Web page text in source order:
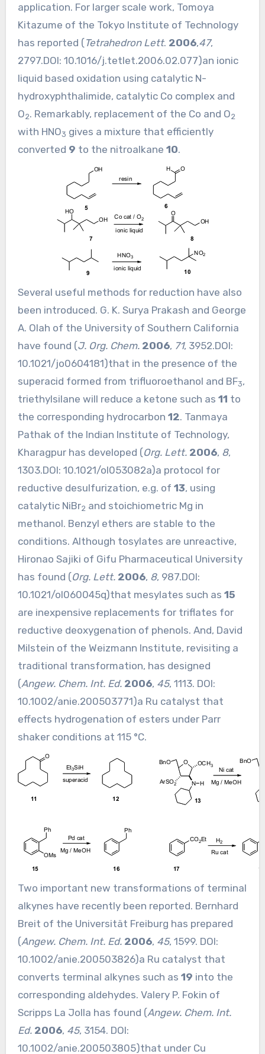
application. For larger scale work, Tomoya
Kitazume of the Tokyo Institute of Technology
has reported (Tetrahedron Lett. 2006,47,
2797.DOI: 10.1016/j.tetlet.2006.02.077)an ionic
liquid based oxidation using catalytic N-
hydroxyphthalimide, catalytic Co complex and
O2. Remarkably, replacement of the Co and O2
with HNO3 gives a mixture that efficiently
converted 9 to the nitroalkane 10.
Several useful methods for reduction have also
been introduced. G. K. Surya Prakash and George
A. Olah of the University of Southern California
have found (J. Org. Chem. 2006, 71, 3952.DOI:
10.1021/jo0604181)that in the presence of the
superacid formed from trifluoroethanol and BF3,
triethylsilane will reduce a ketone such as 11 to
the corresponding hydrocarbon 12. Tanmaya
Pathak of the Indian Institute of Technology,
Kharagpur has developed (Org. Lett. 2006, 8,
1303.DOI: 10.1021/ol053082a)a protocol for
reductive desulfurization, e.g. of 13, using
catalytic NiBr2 and stoichiometric Mg in
methanol. Benzyl ethers are stable to the
conditions. Although tosylates are unreactive,
Hironao Sajiki of Gifu Pharmaceutical University
has found (Org. Lett. 2006, 8, 987.DOI:
10.1021/ol060045q)that mesylates such as 15
are inexpensive replacements for triflates for
reductive deoxygenation of phenols. And, David
Milstein of the Weizmann Institute, revisiting a
traditional transformation, has designed
(Angew. Chem. Int. Ed. 2006, 45, 1113. DOI:
10.1002/anie.200503771)a Ru catalyst that
effects hydrogenation of esters under Parr
shaker conditions at 115 °C.
Two important new transformations of terminal
alkynes have recently been reported. Bernhard
Breit of the Universität Freiburg has prepared
(Angew. Chem. Int. Ed. 2006, 45, 1599. DOI:
10.1002/anie.200503826)a Ru catalyst that
converts terminal alkynes such as 19 into the
corresponding aldehydes. Valery P. Fokin of
Scripps La Jolla has found (Angew. Chem. Int.
Ed. 2006, 45, 3154. DOI:
10.1002/anie.200503805)that under Cu